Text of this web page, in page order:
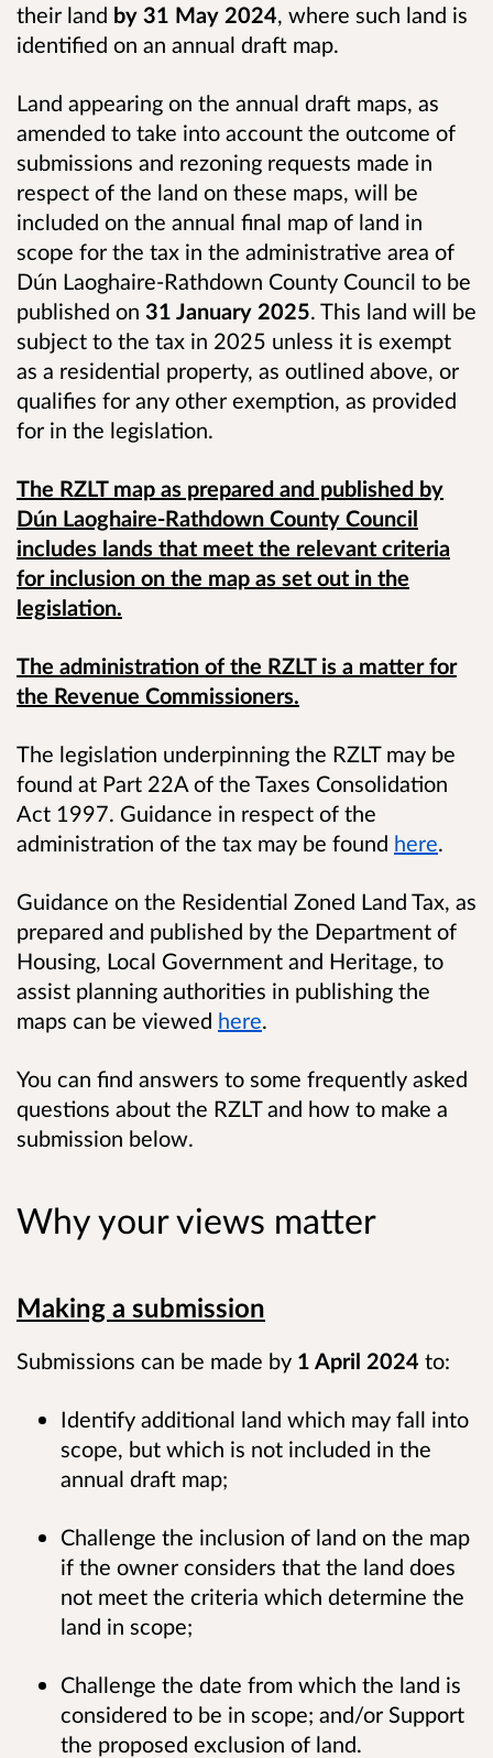
their land by 31 May 2024, where such land is
identified on an annual draft map.
Land appearing on the annual draft maps, as
amended to take into account the outcome of
submissions and rezoning requests made in
respect of the land on these maps, will be
included on the annual final map of land in
scope for the tax in the administrative area of
Dún Laoghaire-Rathdown County Council to be
published on 31 January 2025. This land will be
subject to the tax in 2025 unless it is exempt
as a residential property, as outlined above, or
qualifies for any other exemption, as provided
for in the legislation.
The RZLT map as prepared and published by
Dún Laoghaire-Rathdown County Council
includes lands that meet the relevant criteria
for inclusion on the map as set out in the
legislation.
The administration of the RZLT is a matter for
the Revenue Commissioners.
The legislation underpinning the RZLT may be
found at Part 22A of the Taxes Consolidation
Act 1997. Guidance in respect of the
administration of the tax may be found here.
Guidance on the Residential Zoned Land Tax, as
prepared and published by the Department of
Housing, Local Government and Heritage, to
assist planning authorities in publishing the
maps can be viewed here.
You can find answers to some frequently asked
questions about the RZLT and how to make a
submission below.
Why your views matter
Making a submission
Submissions can be made by 1 April 2024 to:
Identify additional land which may fall into
scope, but which is not included in the
annual draft map;
Challenge the inclusion of land on the map
if the owner considers that the land does
not meet the criteria which determine the
land in scope;
Challenge the date from which the land is
considered to be in scope; and/or Support
the proposed exclusion of land.